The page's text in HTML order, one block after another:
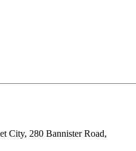
City, 280 Bannister Road,